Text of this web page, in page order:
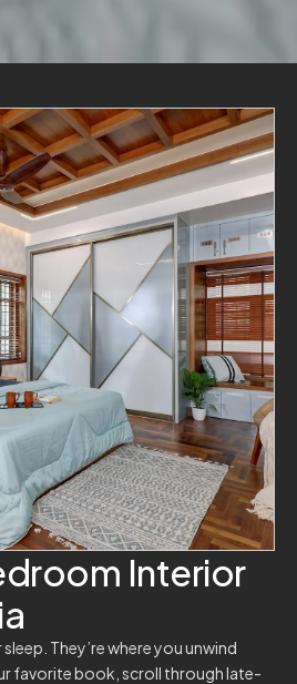
Interior
They’re where you unwind
favorite book, scroll through late-